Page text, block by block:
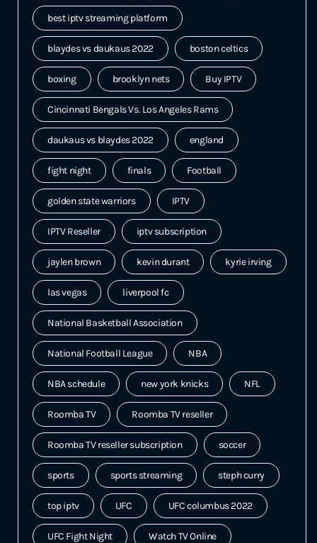
best iptv streaming platform
blaydes vs daukaus 2022 boston celtics
boxing brooklyn nets Buy IPTV
Cincinnati Bengals Vs. Los Angeles Rams
daukaus vs blaydes 2022 england
fight night finals Football
golden state warriors IPTV
IPTV Reseller iptv subscription
jaylen brown kevin durant kyrie irving
las vegas liverpool fc
National Basketball Association
National Football League NBA
NBA schedule new york knicks NFL
Roomba TV Roomba TV reseller
Roomba TV reseller subscription soccer
sports sports streaming steph curry
top iptv UFC UFC columbus 2022
UFC Fight Night Watch TV Online